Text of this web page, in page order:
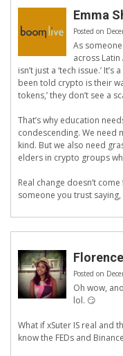
Emma
Posted on
As
across
isn’t just a ‘tech issue.’
been told crypto is their
tokens,’ they don’t see a
That’s why education
condescending. We need
kind. But we also need
elders in crypto groups
Real change doesn’t
someone you trust saying,
Posted on
Oh wow,
lol. 😏
What if xSuter IS real and
know the FEDs and